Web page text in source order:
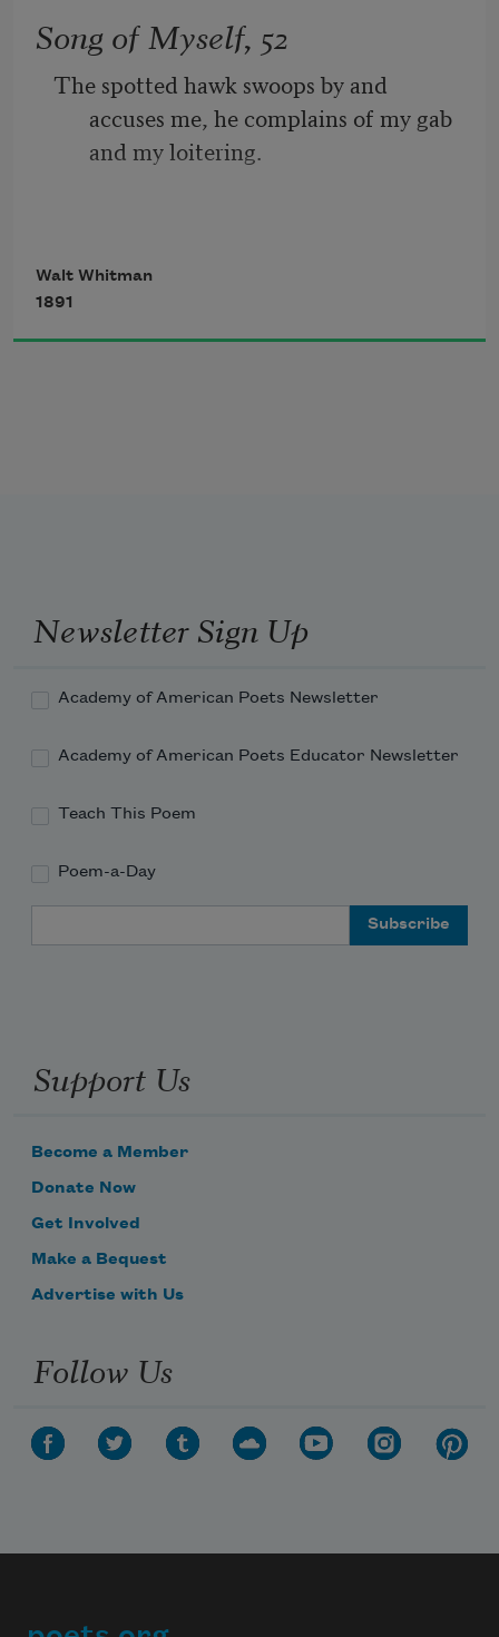
vessel grim and daring;
But O heart! heart! heart!
O the bleeding drops of red,
Song of Myself, 52
The spotted hawk swoops by and
accuses me, he complains of my gab
and my loitering.
I too am not a bit tamed, I too am
untranslatable,
Walt Whitman
1891
Newsletter Sign Up
Academy of American Poets Newsletter
Academy of American Poets Educator Newsletter
Teach This Poem
Poem-a-Day
Support Us
Become a Member
Donate Now
Get Involved
Make a Bequest
Advertise with Us
Follow Us